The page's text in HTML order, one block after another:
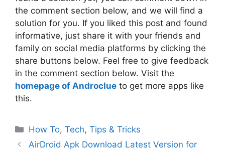
the comment section below, and we will find a
solution for you. If you liked this post and found
informative, just share it with your friends and
family on social media platforms by clicking the
share buttons below. Feel free to give feedback
in the comment section below. Visit the
homepage of Androclue to get more apps like
this.
Categories
How To,Tech,Tips & Tricks
AirDroid Apk Download Latest Version for